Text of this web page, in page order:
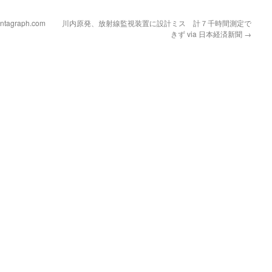
川内原発、放射線監視装置に設計ミス 計７千時間測定で
きず via 日本経済新聞 →